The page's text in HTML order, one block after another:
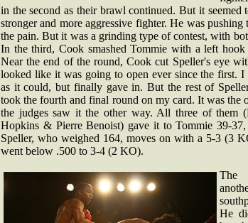
in the second as their brawl continued. But it seemed
stronger and more aggressive fighter. He was
the pain. But it was a grinding type of contest, with
In the third, Cook smashed Tommie with a left
Near the end of the round, Cook cut Speller's eye
looked like it was going to open ever since the first. I
as it could, but finally gave in. But the rest of
took the fourth and final round on my card. It was the
the judges saw it the other way. All three of them
Hopkins & Pierre Benoist) gave it to Tommie 39-
Speller, who weighed 164, moves on with a 5-3 (3
went below .500 to 3-4 (2 KO).
The
He